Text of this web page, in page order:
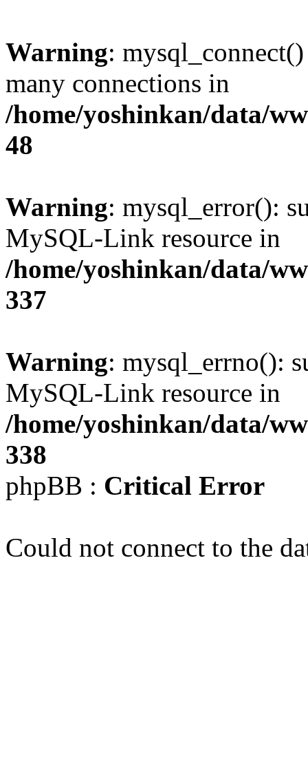
Warning:
many connections in
/home/yoshinkan/data/
48
Warning: mysql_error():
MySQL-Link resource in
/home/yoshinkan/data/
337
Warning: mysql_errno():
MySQL-Link resource in
/home/yoshinkan/data/
338
phpBB : Critical Error
Could not connect to the